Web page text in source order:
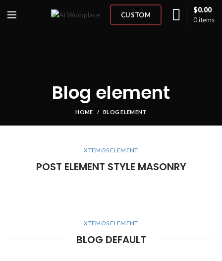
CUSTOM
0items
$0.00
Blog element
HOME BLOG ELEMENT
XTEMOS ELEMENT
POST ELEMENT STYLE MASONRY
XTEMOS ELEMENT
BLOG DEFAULT